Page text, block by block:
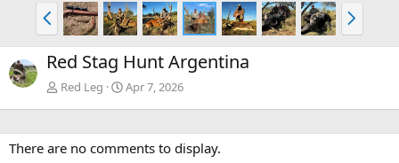
P
r
e
v
N
e
x
Red Stag Hunt Argentina
Red Leg Apr 7, 2026
There are no comments to display.